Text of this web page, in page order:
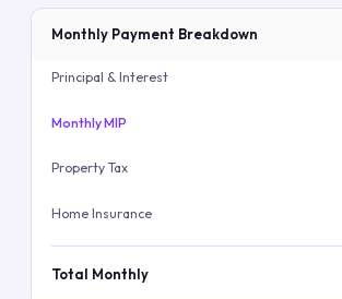
Monthly Payment Breakdown
Principal & Interest
Monthly MIP
Property Tax
Home Insurance
Total Monthly